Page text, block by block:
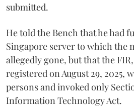
submitted.
He told the Bench that he had
Singapore server to which the
allegedly gone, but that the
registered on August 29, 2025,
persons and invoked only
Information Technology Act.